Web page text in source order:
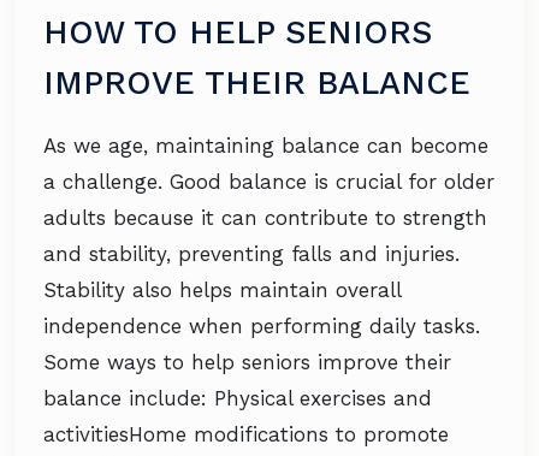
HOW TO HELP SENIORS
IMPROVE THEIR BALANCE
As we age, maintaining balance can become
a challenge. Good balance is crucial for older
adults because it can contribute to strength
and stability, preventing falls and injuries.
Stability also helps maintain overall
independence when performing daily tasks.
Some ways to help seniors improve their
balance include: Physical exercises and
activitiesHome modifications to promote